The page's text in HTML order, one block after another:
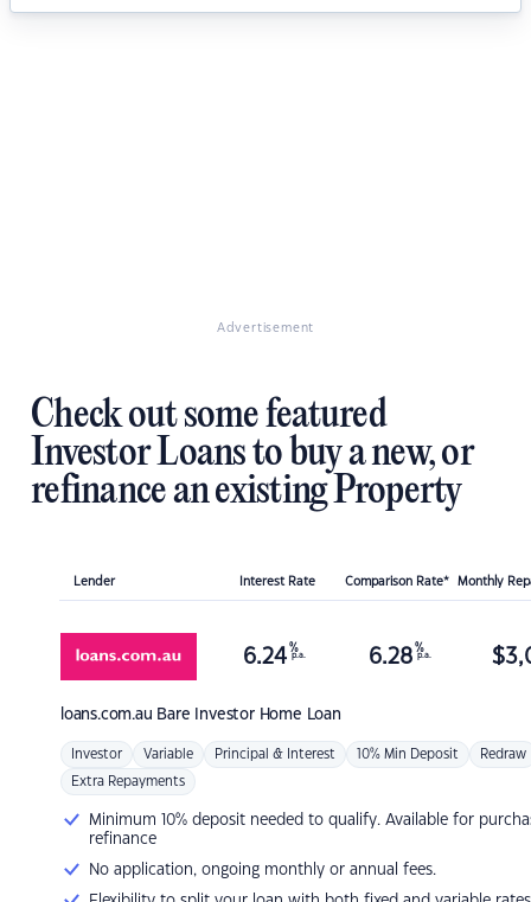
Advertisement
Check out some featured
Investor Loans to buy a new, or
refinance an existing Property
Lender Interest Rate Comparison Rate* Monthly
loans.com.au Bare Investor Home Loan
6.24 %
p.a. 6.28 %
p.a. $
Investor Variable Principal & Interest 10% Min Deposit Redraw
Extra Repayments
Minimum 10% deposit needed to qualify. Available for
refinance
No application, ongoing monthly or annual fees.